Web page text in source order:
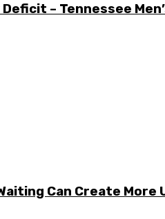
– Tennessee
Can Create